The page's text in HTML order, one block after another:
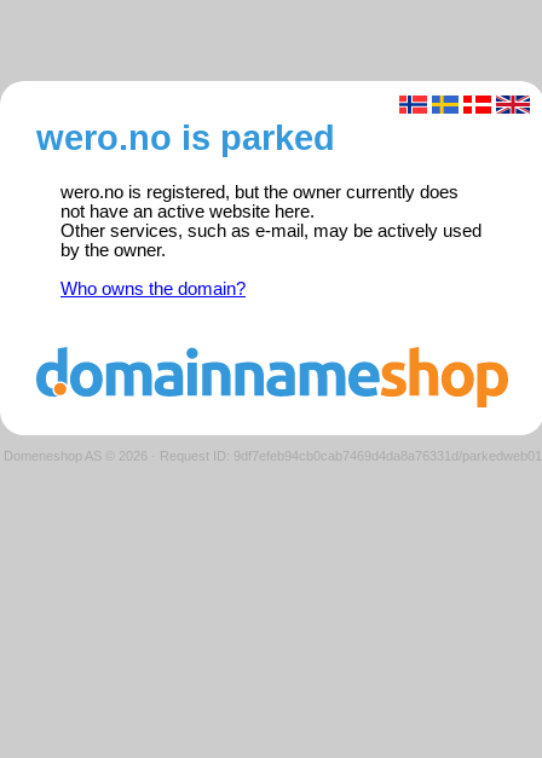
wero.no is parked
wero.no is registered, but the owner currently does
not have an active website here.
Other services, such as e-mail, may be actively used
by the owner.
Who owns the domain?
Domeneshop AS © 2026 · Request ID: 9df7efeb94cb0cab7469d4da8a76331d/parkedweb01